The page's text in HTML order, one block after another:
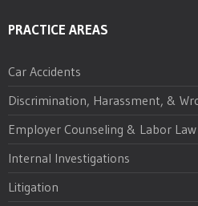
PRACTICE AREAS
Car Accidents
Discrimination, Harassment, &
Employer Counseling & Labor Law
Internal Investigations
Litigation